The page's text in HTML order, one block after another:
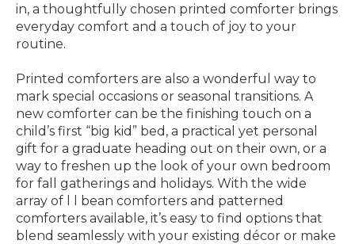
in, a thoughtfully chosen printed comforter brings
everyday comfort and a touch of joy to your
routine.
Printed comforters are also a wonderful way to
mark special occasions or seasonal transitions. A
new comforter can be the finishing touch on a
child’s first “big kid” bed, a practical yet personal
gift for a graduate heading out on their own, or a
way to freshen up the look of your own bedroom
for fall gatherings and holidays. With the wide
array of l l bean comforters and patterned
comforters available, it’s easy to find options that
blend seamlessly with your existing décor or make